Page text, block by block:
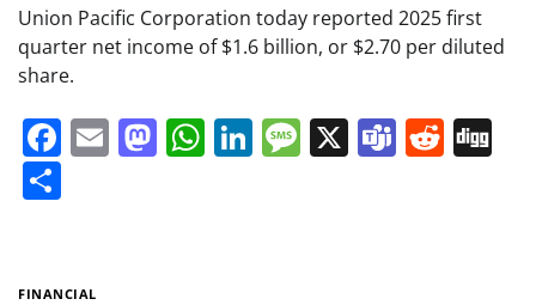
Union Pacific Corporation today reported 2025 first
quarter net income of $1.6 billion, or $2.70 per diluted
share.
Facebook
EmailMastodon
WhatsApp
LinkedIn
Message
X Teams
FINANCIAL